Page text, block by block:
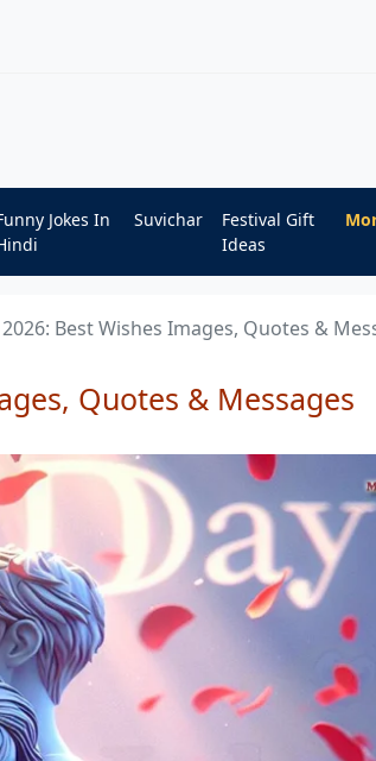
Jokes In
Suvichar
Festival Gift
Ideas
Best Wishes Images, Quotes &
Quotes & Messages